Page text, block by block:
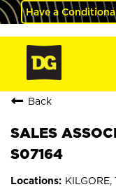
Have a
Back
SALES
S07164
KILGORE,